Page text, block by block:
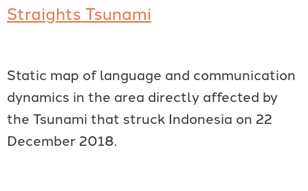
Straights Tsunami
Static map of language and communication
dynamics in the area directly affected by
the Tsunami that struck Indonesia on 22
December 2018.